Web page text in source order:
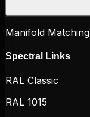
Manifold Matching
Spectral Links
RAL Classic
RAL 1015